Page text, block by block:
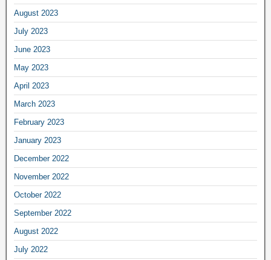
August 2023
July 2023
June 2023
May 2023
April 2023
March 2023
February 2023
January 2023
December 2022
November 2022
October 2022
September 2022
August 2022
July 2022